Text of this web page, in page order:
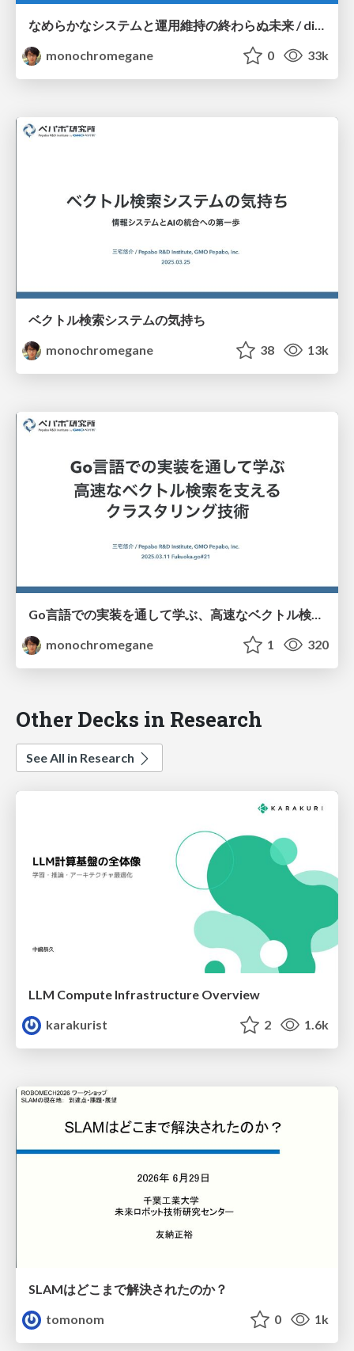
monochromegane
0 33k
ベクトル検索システムの気持ち
monochromegane
38 13k
Go言語での実装を通して学ぶ、高速なベクトル検索を支えるクラスタリング技術/fukuokago-kmeans
monochromegane
1 320
Other Decks in Research
See All in Research
LLM Compute Infrastructure Overview
karakurist
2 1.6k
SLAMはどこまで解決されたのか？
tomonom
0 1k